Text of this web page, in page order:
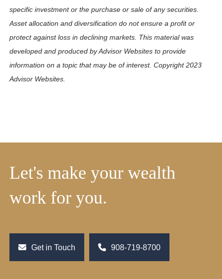
specific investment or the purchase or sale of any securities.
Asset allocation and diversification do not ensure a profit or
protect against loss in declining markets. This material was
developed and produced by Advisor Websites to provide
information on a topic that may be of interest. Copyright 2023
Advisor Websites.
Let's make your wealth
work for you.
Get in Touch 908-719-8700